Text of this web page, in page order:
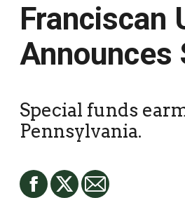
Franciscan
Announces
Special funds
Pennsylvania.